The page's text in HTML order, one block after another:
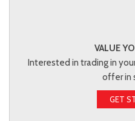
VALUE
Interested in trading in
offer in
GET